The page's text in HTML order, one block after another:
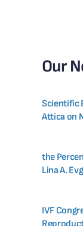
Our
Scientific
Attica on
the
Lina A.
IVF